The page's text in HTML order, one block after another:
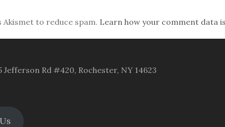
Akismet to reduce spam. Learn how your comment data
Jefferson Rd #420, Rochester, NY 14623